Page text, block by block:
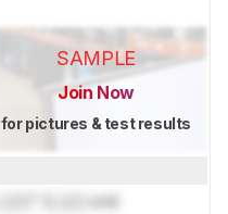
SAMPLE
Join Now
for pictures & test results
cm)